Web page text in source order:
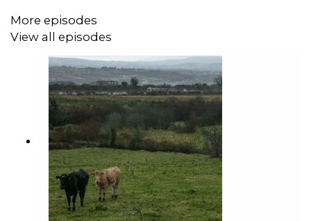
More episodes
View all episodes